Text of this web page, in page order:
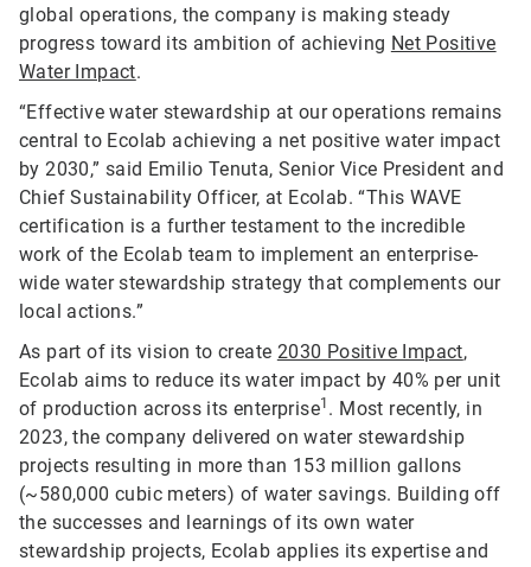
global operations, the company is making steady
progress toward its ambition of achieving Net Positive
Water Impact.
“Effective water stewardship at our operations remains
central to Ecolab achieving a net positive water impact
by 2030,” said Emilio Tenuta, Senior Vice President and
Chief Sustainability Officer, at Ecolab. “This WAVE
certification is a further testament to the incredible
work of the Ecolab team to implement an enterprise-
wide water stewardship strategy that complements our
local actions.”
As part of its vision to create 2030 Positive Impact,
Ecolab aims to reduce its water impact by 40% per unit
of production across its enterprise1 . Most recently, in
2023, the company delivered on water stewardship
projects resulting in more than 153 million gallons
(~580,000 cubic meters) of water savings. Building off
the successes and learnings of its own water
stewardship projects, Ecolab applies its expertise and